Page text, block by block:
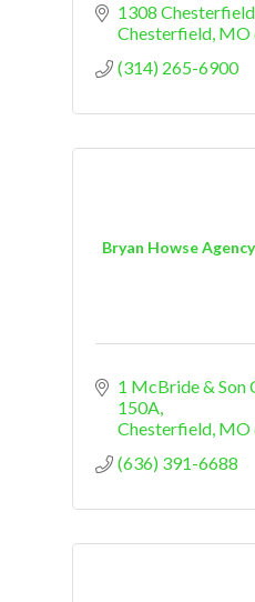
1308
Chesterfield MO
(314) 265-6900
Bryan Howse
1 McBride & Son
150A
Chesterfield MO
(636) 391-6688